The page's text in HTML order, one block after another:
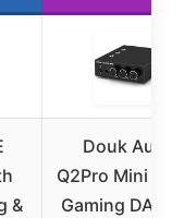
&
Douk Audio
Q2Pro Mini
Gaming DAC